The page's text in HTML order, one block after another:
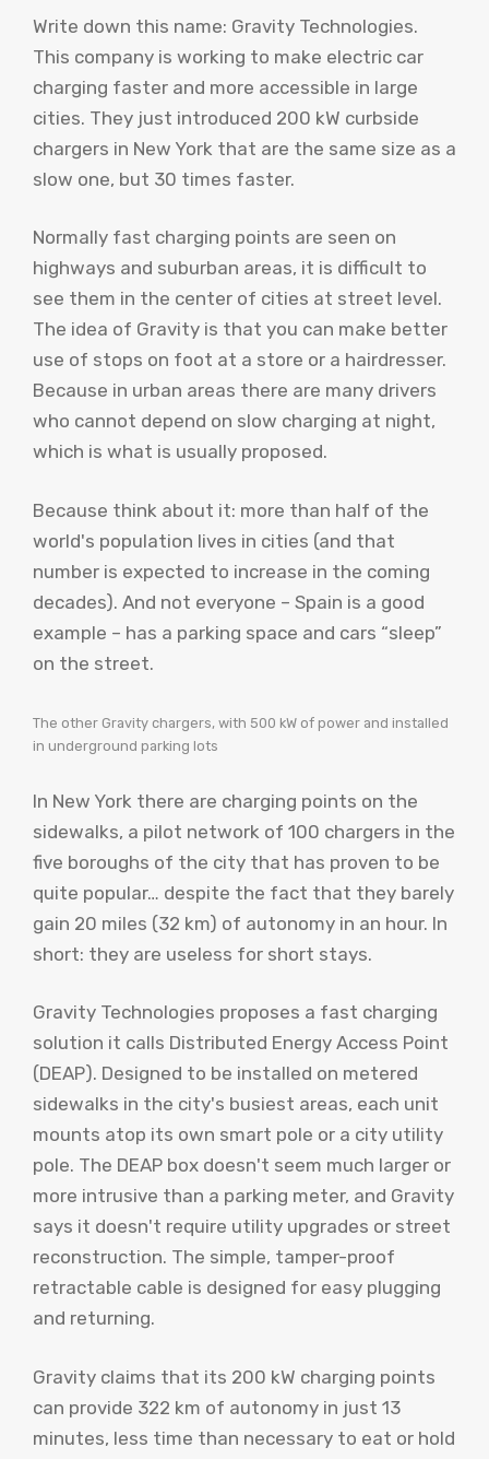
Write down this name: Gravity Technologies.
This company is working to make electric car
charging faster and more accessible in large
cities. They just introduced 200 kW curbside
chargers in New York that are the same size as a
slow one, but 30 times faster.
Normally fast charging points are seen on
highways and suburban areas, it is difficult to
see them in the center of cities at street level.
The idea of ​​Gravity is that you can make better
use of stops on foot at a store or a hairdresser.
Because in urban areas there are many drivers
who cannot depend on slow charging at night,
which is what is usually proposed.
Because think about it: more than half of the
world's population lives in cities (and that
number is expected to increase in the coming
decades). And not everyone – Spain is a good
example – has a parking space and cars “sleep”
on the street.
The other Gravity chargers, with 500 kW of power and installed
in underground parking lots
In New York there are charging points on the
sidewalks, a pilot network of 100 chargers in the
five boroughs of the city that has proven to be
quite popular… despite the fact that they barely
gain 20 miles (32 km) of autonomy in an hour. In
short: they are useless for short stays.
Gravity Technologies proposes a fast charging
solution it calls Distributed Energy Access Point
(DEAP). Designed to be installed on metered
sidewalks in the city's busiest areas, each unit
mounts atop its own smart pole or a city utility
pole. The DEAP box doesn't seem much larger or
more intrusive than a parking meter, and Gravity
says it doesn't require utility upgrades or street
reconstruction. The simple, tamper-proof
retractable cable is designed for easy plugging
and returning.
Gravity claims that its 200 kW charging points
can provide 322 km of autonomy in just 13
minutes, less time than necessary to eat or hold